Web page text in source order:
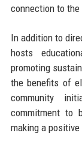
connection to
In addition to
hosts
promoting
the benefits of
community
commitment to
making a